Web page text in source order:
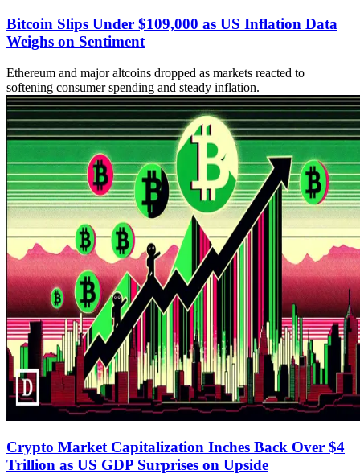
Bitcoin Slips Under $109,000 as US Inflation Data
Weighs on Sentiment
Ethereum and major altcoins dropped as markets reacted to
softening consumer spending and steady inflation.
Crypto Market Capitalization Inches Back Over $4
Trillion as US GDP Surprises on Upside